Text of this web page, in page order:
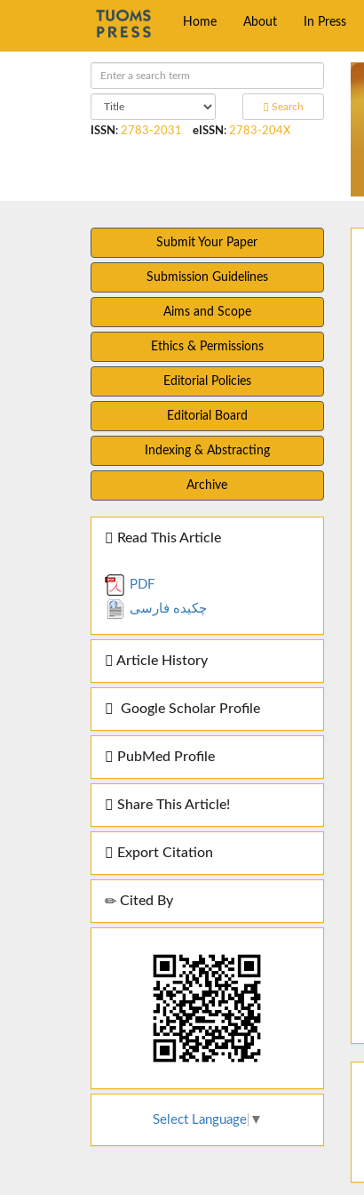
Home About In Press
Search
ISSN : 2783-2031 eISSN : 2783-204X
Submit Your Paper
Submission Guidelines
Aims and Scope
Ethics & Permissions
Editorial Policies
Editorial Board
Indexing & Abstracting
Archive
Read This Article
PDF
چکیده فارسی
Article History
Google Scholar Profile
PubMed Profile
Share This Article!
Export Citation
Cited By
Select Language ▼